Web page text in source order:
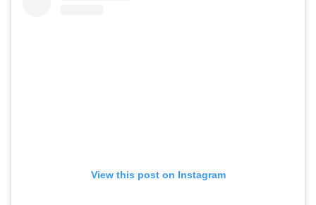
View this post on Instagram